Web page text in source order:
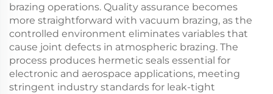
brazing operations. Quality assurance becomes
more straightforward with vacuum brazing, as the
controlled environment eliminates variables that
cause joint defects in atmospheric brazing. The
process produces hermetic seals essential for
electronic and aerospace applications, meeting
stringent industry standards for leak-tight